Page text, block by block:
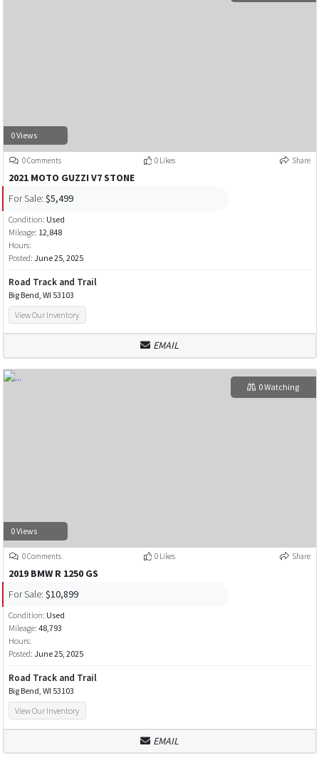
0 Views
0 Comments 0 Likes Share
2021 MOTO GUZZI V7 STONE
For Sale: $5,499
Condition: Used
Mileage: 12,848
Hours:
Posted: June 25, 2025
Road Track and Trail
Big Bend, WI 53103
View Our Inventory
EMAIL
0 Views
0 Watching
0 Comments 0 Likes Share
2019 BMW R 1250 GS
For Sale: $10,899
Condition: Used
Mileage: 48,793
Hours:
Posted: June 25, 2025
Road Track and Trail
Big Bend, WI 53103
View Our Inventory
EMAIL